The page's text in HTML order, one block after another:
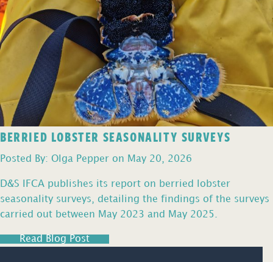
BERRIED LOBSTER SEASONALITY SURVEYS
Posted By: Olga Pepper on May 20, 2026
D&S IFCA publishes its report on berried lobster
seasonality surveys, detailing the findings of the surveys
carried out between May 2023 and May 2025.
Read Blog Post